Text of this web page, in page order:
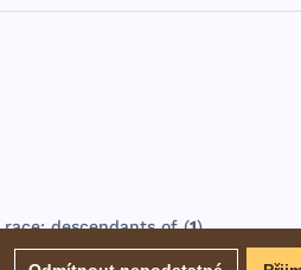
race;descendantsof (1).